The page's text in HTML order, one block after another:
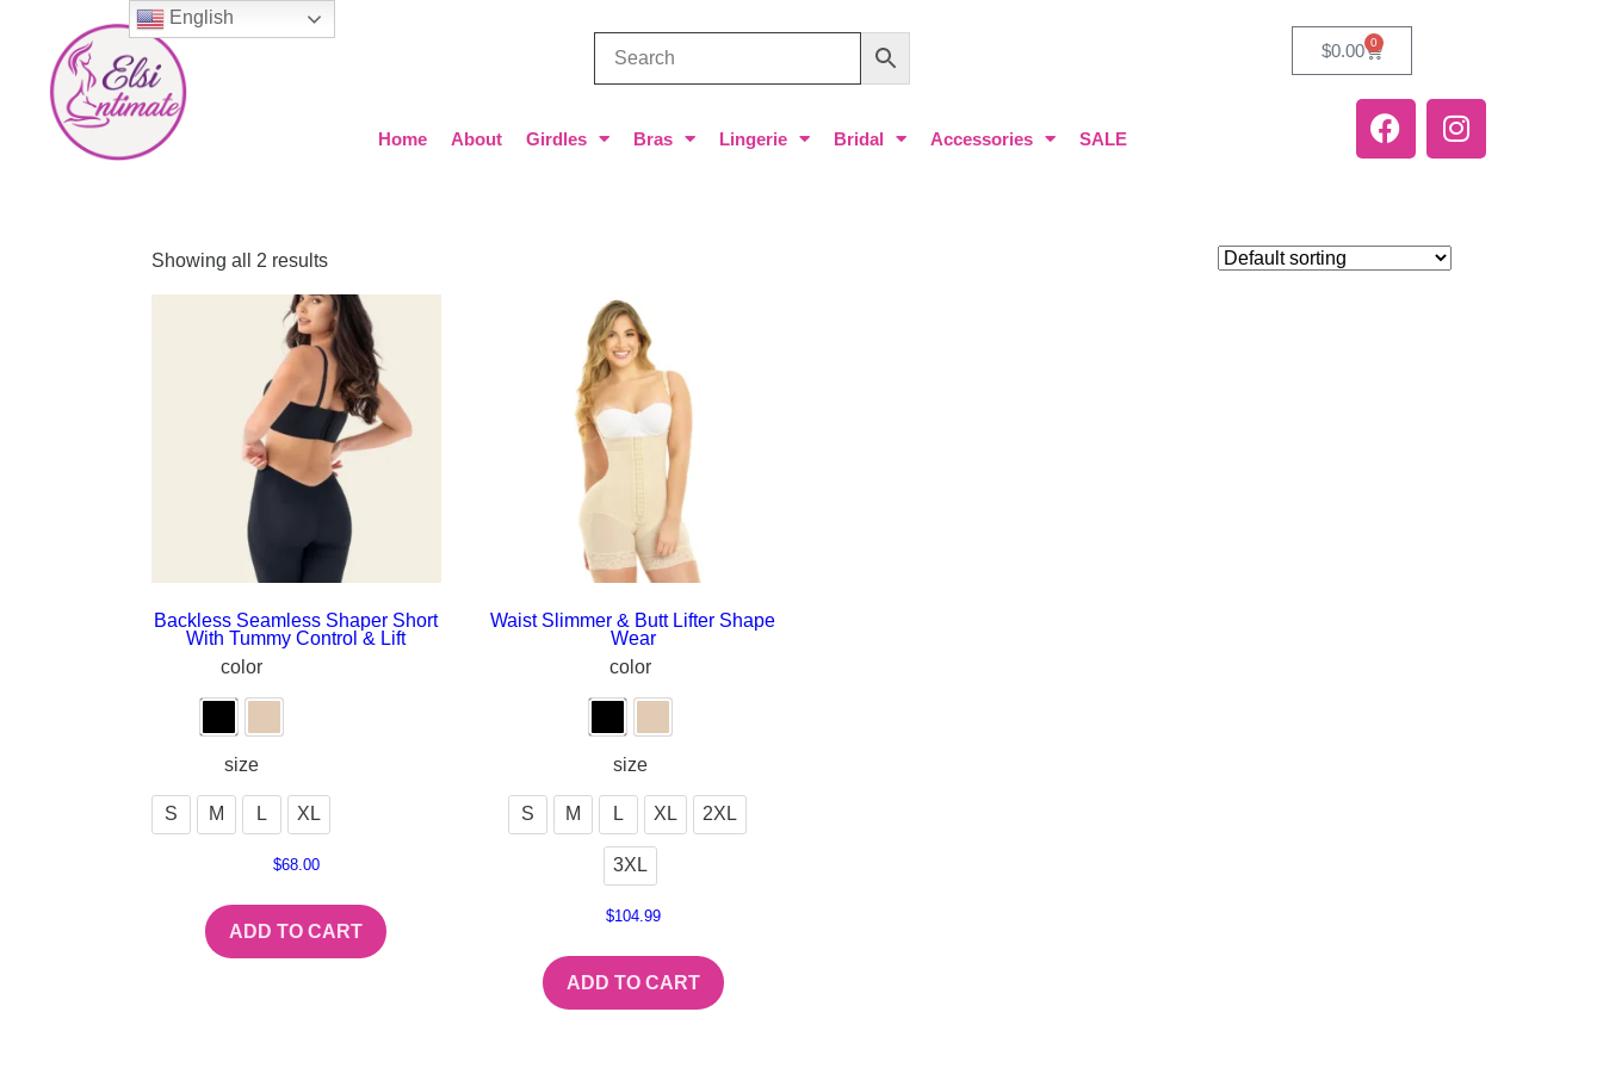
Home About Girdles Bras Lingerie Bridal Accessories SALE
$0.00 0
Showing all 2 results
Backless Seamless Shaper Short
With Tummy Control & Lift
color
size
S M L XL
$68.00
ADD TO CART
Waist Slimmer & Butt Lifter Shape
Wear
color
size
S M L XL 2XL
3XL
$104.99
ADD TO CART
English